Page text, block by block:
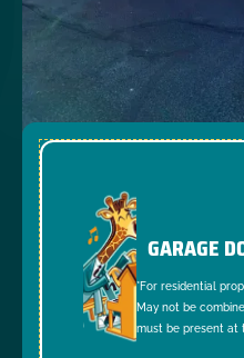
GARAGE
*For residential
May not be
must be present at